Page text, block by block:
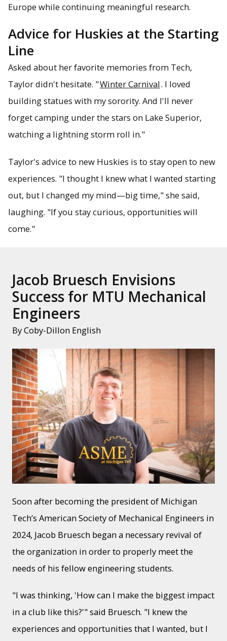
Europe while continuing meaningful research.
Advice for Huskies at the Starting
Line
Asked about her favorite memories from Tech,
Taylor didn't hesitate. "Winter Carnival. I loved
building statues with my sorority. And I'll never
forget camping under the stars on Lake Superior,
watching a lightning storm roll in."
Taylor's advice to new Huskies is to stay open to new
experiences. "I thought I knew what I wanted starting
out, but I changed my mind—big time," she said,
laughing. "If you stay curious, opportunities will
come."
Jacob Bruesch Envisions
Success for MTU Mechanical
Engineers
By Coby-Dillon English
Soon after becoming the president of Michigan
Tech’s American Society of Mechanical Engineers in
2024, Jacob Bruesch began a necessary revival of
the organization in order to properly meet the
needs of his fellow engineering students.
"I was thinking, 'How can I make the biggest impact
in a club like this?'" said Bruesch. "I knew the
experiences and opportunities that I wanted, but I